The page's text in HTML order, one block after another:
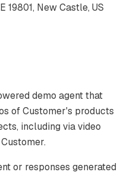
19801, New Castle, US
demo agent that
of Customer's products
including via video
or responses generated